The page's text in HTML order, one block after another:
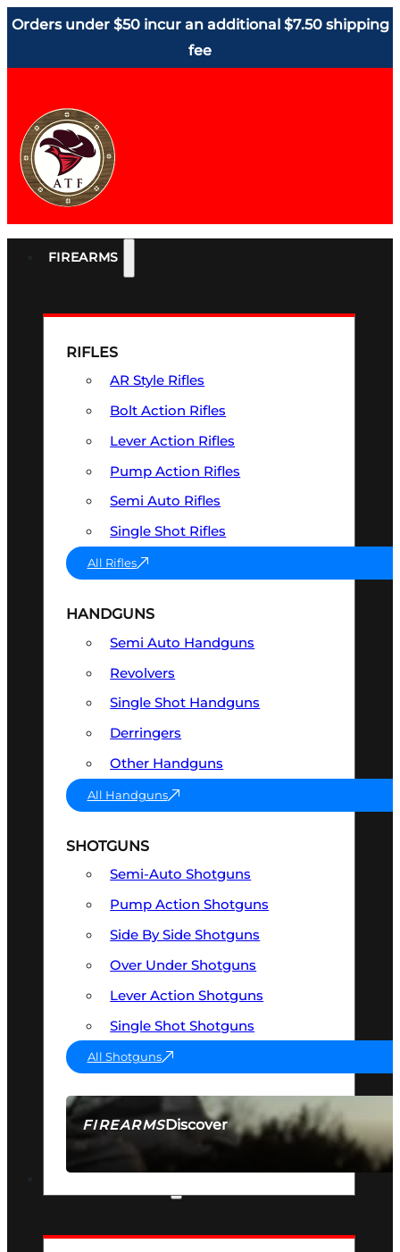
Orders under $50 incur an additional $7.50 shipping
fee
FIREARMS
FIREARMSDiscover
SEE ALL FIREARMS
RIFLES
AR Style Rifles
Bolt Action Rifles
Lever Action Rifles
Pump Action Rifles
Semi Auto Rifles
Single Shot Rifles
All Rifles
HANDGUNS
Semi Auto Handguns
Revolvers
Single Shot Handguns
Derringers
Other Handguns
All Handguns
SHOTGUNS
Semi-Auto Shotguns
Pump Action Shotguns
Side By Side Shotguns
Over Under Shotguns
Lever Action Shotguns
Single Shot Shotguns
All Shotguns